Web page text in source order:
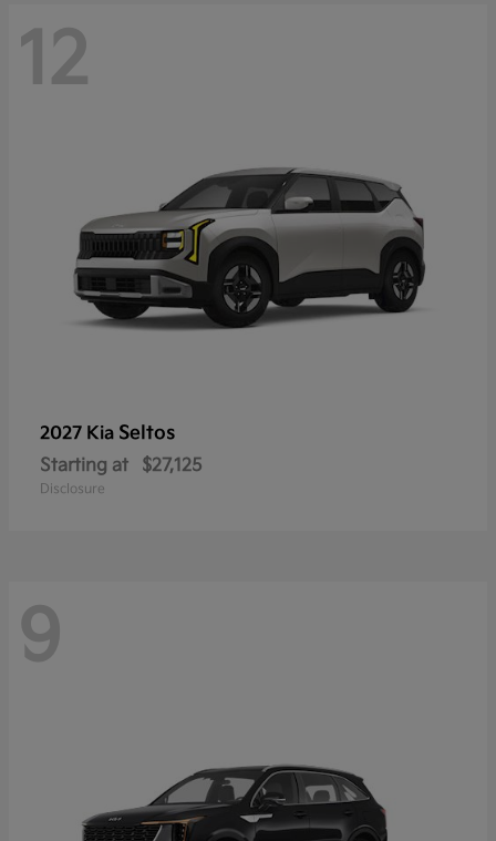
12
2027 Kia Seltos
Starting at $27,125
Disclosure
9